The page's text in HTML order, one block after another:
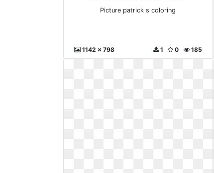
Picture patrick s coloring
1142 x 798 185
0
1